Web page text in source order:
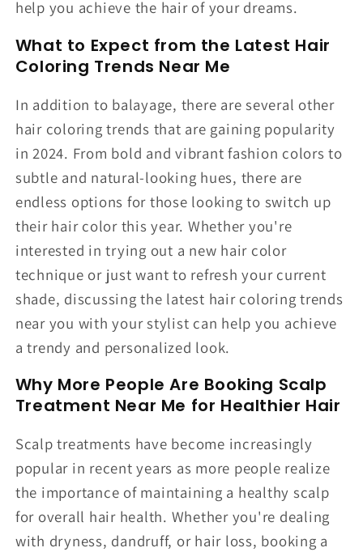
help you achieve the hair of your dreams.
What to Expect from the Latest Hair
Coloring Trends Near Me
In addition to balayage, there are several other
hair coloring trends that are gaining popularity
in 2024. From bold and vibrant fashion colors to
subtle and natural-looking hues, there are
endless options for those looking to switch up
their hair color this year. Whether you're
interested in trying out a new hair color
technique or just want to refresh your current
shade, discussing the latest hair coloring trends
near you with your stylist can help you achieve
a trendy and personalized look.
Why More People Are Booking Scalp
Treatment Near Me for Healthier Hair
Scalp treatments have become increasingly
popular in recent years as more people realize
the importance of maintaining a healthy scalp
for overall hair health. Whether you're dealing
with dryness, dandruff, or hair loss, booking a